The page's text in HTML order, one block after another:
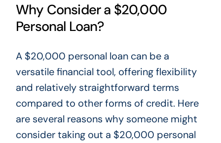
Why Consider a $20,000
Personal Loan?
A $20,000 personal loan can be a
versatile financial tool, offering flexibility
and relatively straightforward terms
compared to other forms of credit. Here
are several reasons why someone might
consider taking out a $20,000 personal